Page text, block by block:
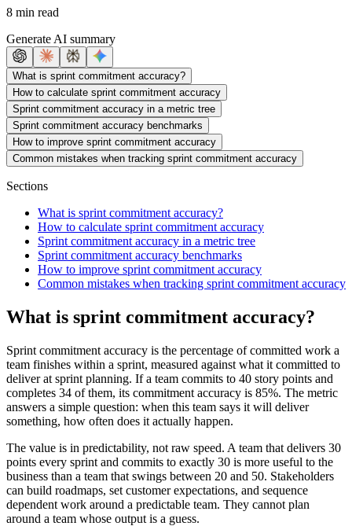
8 min read
Generate AI summary
What is sprint commitment accuracy?
How to calculate sprint commitment accuracy
Sprint commitment accuracy in a metric tree
Sprint commitment accuracy benchmarks
How to improve sprint commitment accuracy
Common mistakes when tracking sprint commitment accuracy
Sections
What is sprint commitment accuracy?
How to calculate sprint commitment accuracy
Sprint commitment accuracy in a metric tree
Sprint commitment accuracy benchmarks
How to improve sprint commitment accuracy
Common mistakes when tracking sprint commitment accuracy
What is sprint commitment accuracy?
Sprint commitment accuracy is the percentage of committed work a
team finishes within a sprint, measured against what it committed to
deliver at sprint planning. If a team commits to 40 story points and
completes 34 of them, its commitment accuracy is 85%. The metric
answers a simple question: when this team says it will deliver
something, how often does it actually happen.
The value is in predictability, not raw speed. A team that delivers 30
points every sprint and commits to exactly 30 is more useful to the
business than a team that swings between 20 and 50. Stakeholders
can build roadmaps, set customer expectations, and sequence
dependent work around a predictable team. They cannot plan
around a team whose output is a guess.